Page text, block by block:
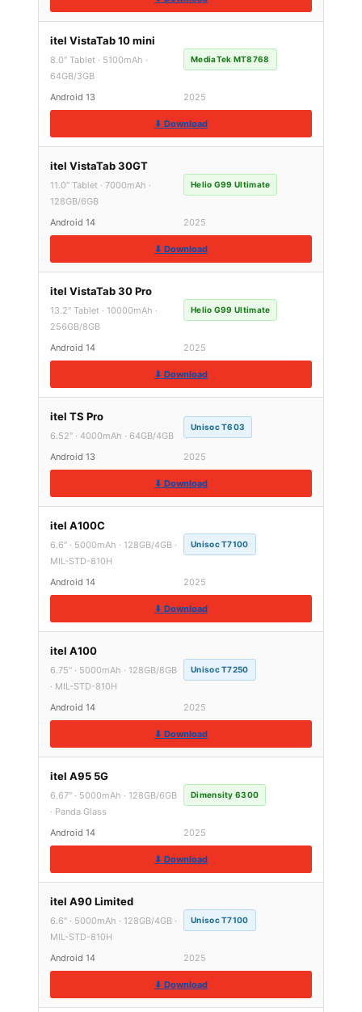
itel VistaTab 10 mini
8.0″ Tablet · 5100mAh ·
64GB/3GB
MediaTek MT8768
Android 13 2025
⬇ Download
itel VistaTab 30GT
11.0″ Tablet · 7000mAh ·
128GB/6GB
Helio G99 Ultimate
Android 14 2025
⬇ Download
itel VistaTab 30 Pro
13.2″ Tablet · 10000mAh ·
256GB/8GB
Helio G99 Ultimate
Android 14 2025
⬇ Download
itel TS Pro
6.52″ · 4000mAh · 64GB/4GB
Unisoc T603
Android 13 2025
⬇ Download
itel A100C
6.6″ · 5000mAh · 128GB/4GB ·
MIL-STD-810H
Unisoc T7100
Android 14 2025
⬇ Download
itel A100
6.75″ · 5000mAh · 128GB/8GB
· MIL-STD-810H
Unisoc T7250
Android 14 2025
⬇ Download
itel A95 5G
6.67″ · 5000mAh · 128GB/6GB
· Panda Glass
Dimensity 6300
Android 14 2025
⬇ Download
itel A90 Limited
6.6″ · 5000mAh · 128GB/4GB ·
MIL-STD-810H
Unisoc T7100
Android 14 2025
⬇ Download